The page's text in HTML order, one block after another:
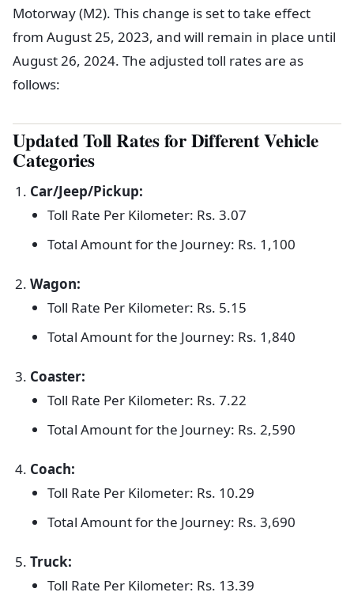
Motorway (M2). This change is set to take effect
from August 25, 2023, and will remain in place until
August 26, 2024. The adjusted toll rates are as
follows:
Updated Toll Rates for Different Vehicle
Categories
Car/Jeep/Pickup:
Toll Rate Per Kilometer: Rs. 3.07
Total Amount for the Journey: Rs. 1,100
Wagon:
Toll Rate Per Kilometer: Rs. 5.15
Total Amount for the Journey: Rs. 1,840
Coaster:
Toll Rate Per Kilometer: Rs. 7.22
Total Amount for the Journey: Rs. 2,590
Coach:
Toll Rate Per Kilometer: Rs. 10.29
Total Amount for the Journey: Rs. 3,690
Truck:
Toll Rate Per Kilometer: Rs. 13.39